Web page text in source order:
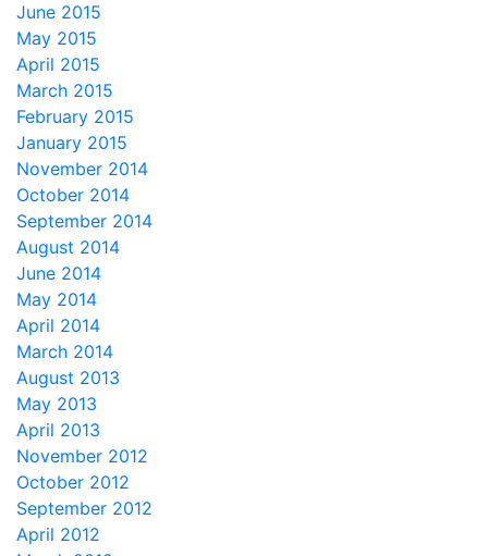
June 2015
May 2015
April 2015
March 2015
February 2015
January 2015
November 2014
October 2014
September 2014
August 2014
June 2014
May 2014
April 2014
March 2014
August 2013
May 2013
April 2013
November 2012
October 2012
September 2012
April 2012